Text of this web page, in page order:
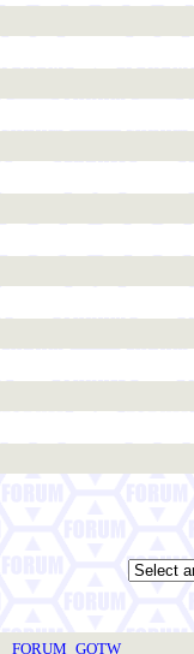
FORUM GOTW